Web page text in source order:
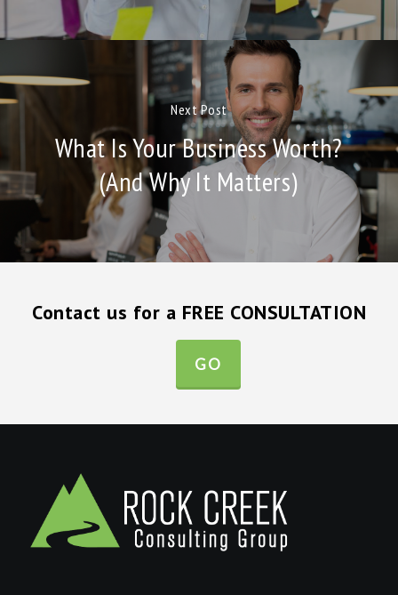
Next Post
What Is Your Business Worth?
(And Why It Matters)
Contact us for a FREE CONSULTATION
GO